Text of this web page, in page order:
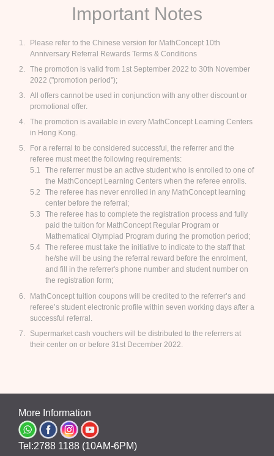
Important Notes
Please refer to the Chinese version for MathConcept 10th
Anniversary Referral Rewards Terms & Conditions
The promotion is valid from 1st September 2022 to 30th November
2022 ("promotion period");
All offers cannot be used in conjunction with any other discount or
promotional offer.
The promotion is available in every MathConcept Learning Centers
in Hong Kong.
For a referral to be considered successful, the referrer and the
referee must meet the following requirements:
The referrer must be an active student who is enrolled to one of
the MathConcept Learning Centers when the referee enrolls.
The referee has never enrolled in any MathConcept learning
center before the referral;
The referee has to complete the registration process and fully
paid the tuition for MathConcept Regular Program or
Mathematical Olympiad Program during the promotion period;
The referee must take the initiative to indicate to the staff that
he/she will be using the referral reward before the enrolment,
and fill in the referrer's phone number and student number on
the registration form;
MathConcept tuition coupons will be credited to the referrer’s and
referee’s student electronic profile within seven working days after a
successful referral.
Supermarket cash vouchers will be distributed to the referrers at
their center on or before 31st December 2022.
More Information
Tel:2788 1188 (10AM-6PM)